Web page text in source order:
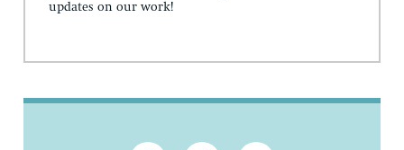
updates on our work!